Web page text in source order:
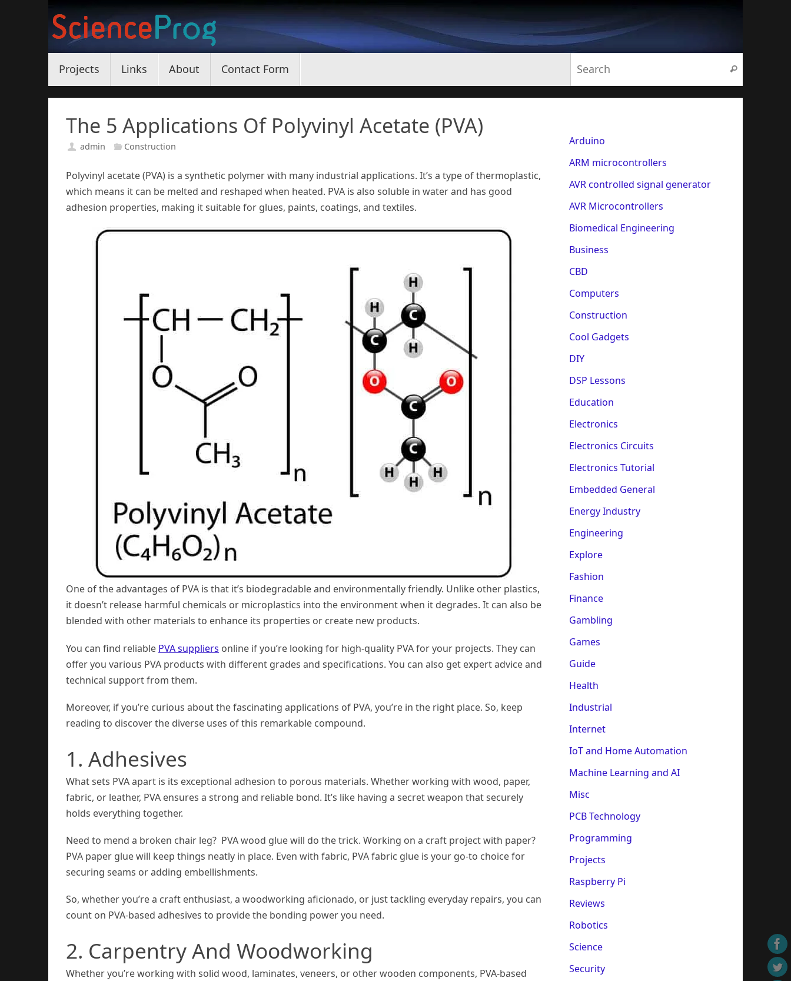
content
Projects Links About Contact Form Search
The 5 Applications Of Polyvinyl Acetate (PVA)
admin Construction
Polyvinyl acetate (PVA) is a synthetic polymer with many industrial applications. It’s a type of thermoplastic,
which means it can be melted and reshaped when heated. PVA is also soluble in water and has good
adhesion properties, making it suitable for glues, paints, coatings, and textiles.
One of the advantages of PVA is that it’s biodegradable and environmentally friendly. Unlike other plastics,
it doesn’t release harmful chemicals or microplastics into the environment when it degrades. It can also be
blended with other materials to enhance its properties or create new products.
You can find reliable PVA suppliers online if you’re looking for high-quality PVA for your projects. They can
offer you various PVA products with different grades and specifications. You can also get expert advice and
technical support from them.
Moreover, if you’re curious about the fascinating applications of PVA, you’re in the right place. So, keep
reading to discover the diverse uses of this remarkable compound.
1. Adhesives
What sets PVA apart is its exceptional adhesion to porous materials. Whether working with wood, paper,
fabric, or leather, PVA ensures a strong and reliable bond. It’s like having a secret weapon that securely
holds everything together.
Need to mend a broken chair leg? PVA wood glue will do the trick. Working on a craft project with paper?
PVA paper glue will keep things neatly in place. Even with fabric, PVA fabric glue is your go-to choice for
securing seams or adding embellishments.
So, whether you’re a craft enthusiast, a woodworking aficionado, or just tackling everyday repairs, you can
count on PVA-based adhesives to provide the bonding power you need.
2. Carpentry And Woodworking
Whether you’re working with solid wood, laminates, veneers, or other wooden components, PVA-based
Arduino
ARM microcontrollers
AVR controlled signal generator
AVR Microcontrollers
Biomedical Engineering
Business
CBD
Computers
Construction
Cool Gadgets
DIY
DSP Lessons
Education
Electronics
Electronics Circuits
Electronics Tutorial
Embedded General
Energy Industry
Engineering
Explore
Fashion
Finance
Gambling
Games
Guide
Health
Industrial
Internet
IoT and Home Automation
Machine Learning and AI
Misc
PCB Technology
Programming
Projects
Raspberry Pi
Reviews
Robotics
Science
Security